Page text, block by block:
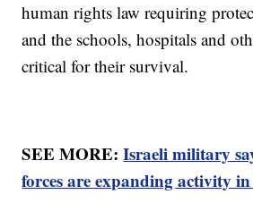
human rights law requiring
and the schools, hospitals and
critical for their survival.
SEE MORE:Israeli military
forces are expanding activity